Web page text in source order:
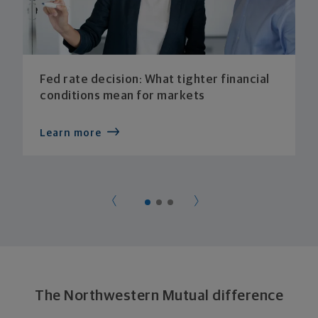
Fed rate decision: What tighter financial
conditions mean for markets
Learn more
The Northwestern Mutual difference